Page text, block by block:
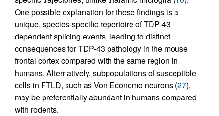
One possible explanation for these findings is a
unique, species-specific repertoire of TDP-43
dependent splicing events, leading to distinct
consequences for TDP-43 pathology in the mouse
frontal cortex compared with the same region in
humans. Alternatively, subpopulations of susceptible
cells in FTLD, such as Von Economo neurons (27),
may be preferentially abundant in humans compared
with rodents.